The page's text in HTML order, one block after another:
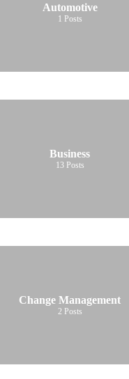
Automotive
1 Posts
Business
13 Posts
Change Management
2 Posts